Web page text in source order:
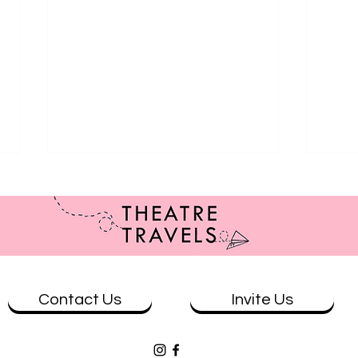
Review: The Wolves at Theatre
Contact Us Invite Us